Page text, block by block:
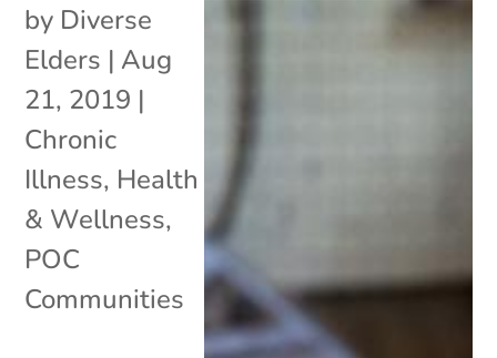
by Diverse
Elders | Aug
21, 2019 |
Chronic
Illness, Health
& Wellness,
POC
Communities